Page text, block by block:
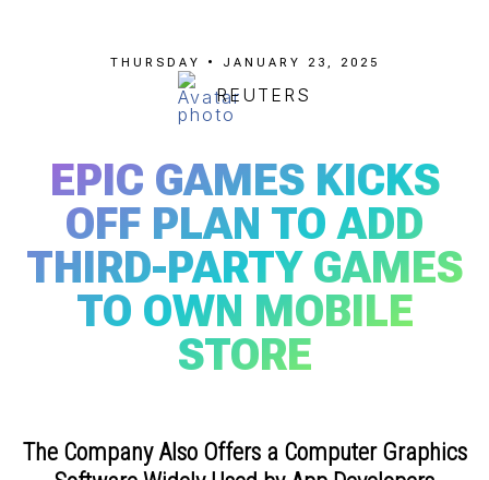
THURSDAY • JANUARY 23, 2025
REUTERS
EPIC GAMES KICKS
OFF PLAN TO ADD
THIRD-PARTY GAMES
TO OWN MOBILE
STORE
The Company Also Offers a Computer Graphics